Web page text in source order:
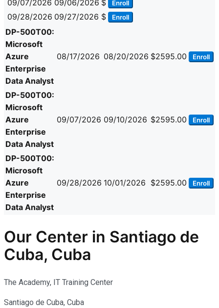
09/07/2026 09/06/2026 $ Enroll
09/28/2026 09/27/2026 $ Enroll
DP-500T00:
Microsoft
Azure
Enterprise
Data Analyst
08/17/2026 08/20/2026 $2595.00 Enroll
DP-500T00:
Microsoft
Azure
Enterprise
Data Analyst
09/07/2026 09/10/2026 $2595.00 Enroll
DP-500T00:
Microsoft
Azure
Enterprise
Data Analyst
09/28/2026 10/01/2026 $2595.00 Enroll
Our Center in Santiago de
Cuba, Cuba
The Academy, IT Training Center
Santiago de Cuba, Cuba